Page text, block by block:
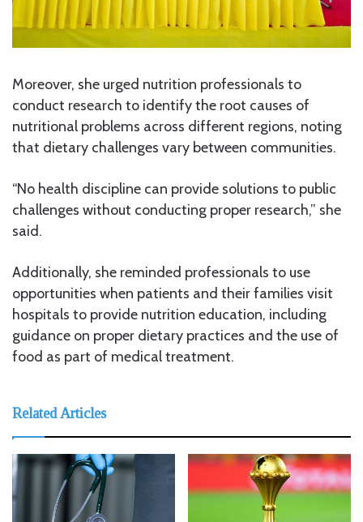
Moreover, she urged nutrition professionals to
conduct research to identify the root causes of
nutritional problems across different regions, noting
that dietary challenges vary between communities.
“No health discipline can provide solutions to public
challenges without conducting proper research,” she
said.
Additionally, she reminded professionals to use
opportunities when patients and their families visit
hospitals to provide nutrition education, including
guidance on proper dietary practices and the use of
food as part of medical treatment.
Related Articles